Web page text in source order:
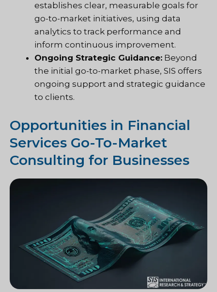
establishes clear, measurable goals for
go-to-market initiatives, using data
analytics to track performance and
inform continuous improvement.
Ongoing Strategic Guidance: Beyond
the initial go-to-market phase, SIS offers
ongoing support and strategic guidance
to clients.
Opportunities in Financial
Services Go-To-Market
Consulting for Businesses